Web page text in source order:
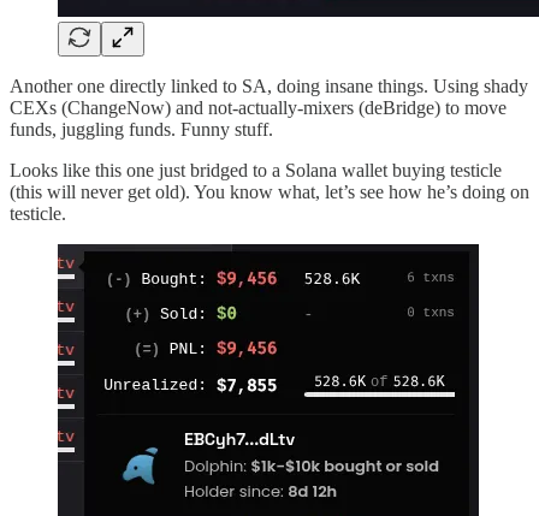
Another one directly linked to SA, doing insane things. Using shady
CEXs (ChangeNow) and not-actually-mixers (deBridge) to move
funds, juggling funds. Funny stuff.
Looks like this one just bridged to a Solana wallet buying testicle
(this will never get old). You know what, let’s see how he’s doing on
testicle.